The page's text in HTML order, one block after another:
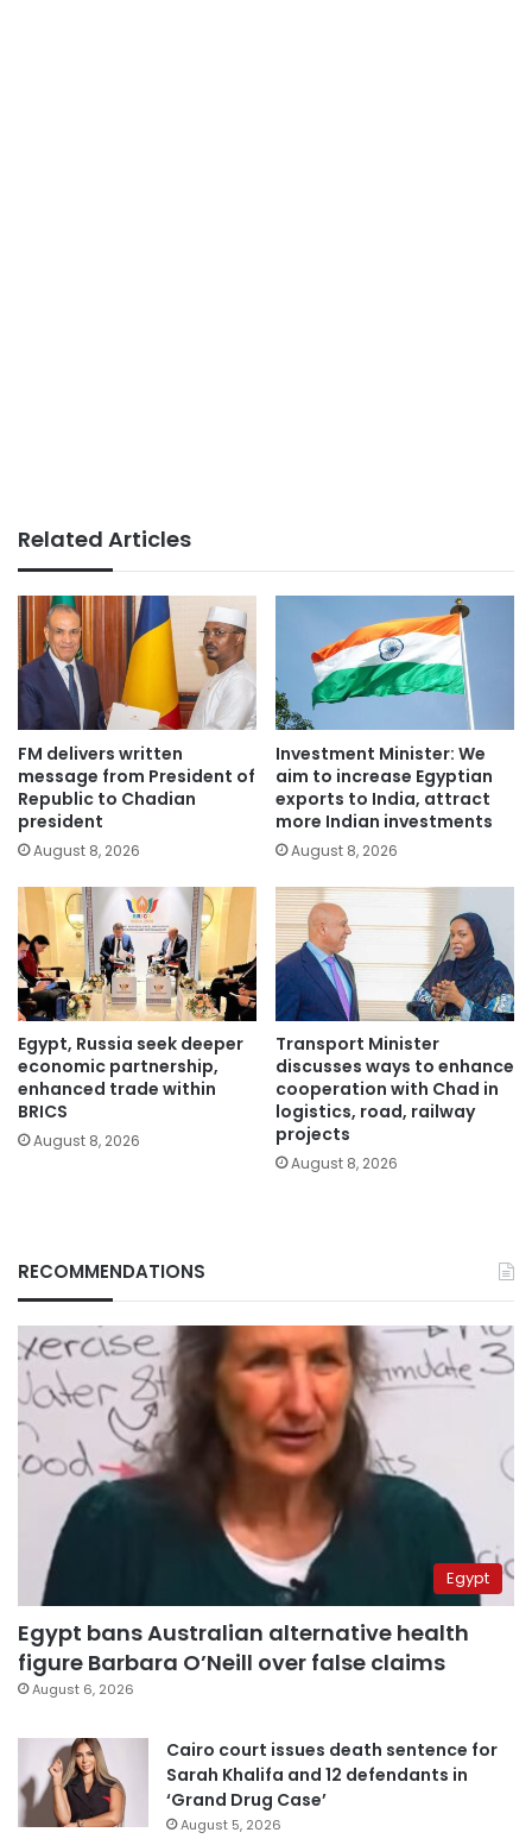
Related Articles
FM delivers written
message from President of
Republic to Chadian
president
August 8, 2026
Investment Minister: We
aim to increase Egyptian
exports to India, attract
more Indian investments
August 8, 2026
Egypt, Russia seek deeper
economic partnership,
enhanced trade within
BRICS
August 8, 2026
Transport Minister
discusses ways to enhance
cooperation with Chad in
logistics, road, railway
projects
August 8, 2026
RECOMMENDATIONS
Egypt
Egypt bans Australian alternative health
figure Barbara O’Neill over false claims
August 6, 2026
Cairo court issues death sentence for
Sarah Khalifa and 12 defendants in
‘Grand Drug Case’
August 5, 2026